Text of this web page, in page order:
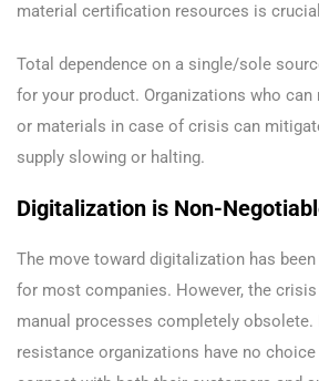
material certification resources is
Total dependence on a single/sole
for your product. Organizations who
or materials in case of crisis can
supply slowing or halting.
Digitalization is Non-
The move toward digitalization has
for most companies. However, the crisis
manual processes completely obsolete.
resistance organizations have no